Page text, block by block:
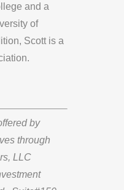
and a
of
Scott is a
by
through
LLC